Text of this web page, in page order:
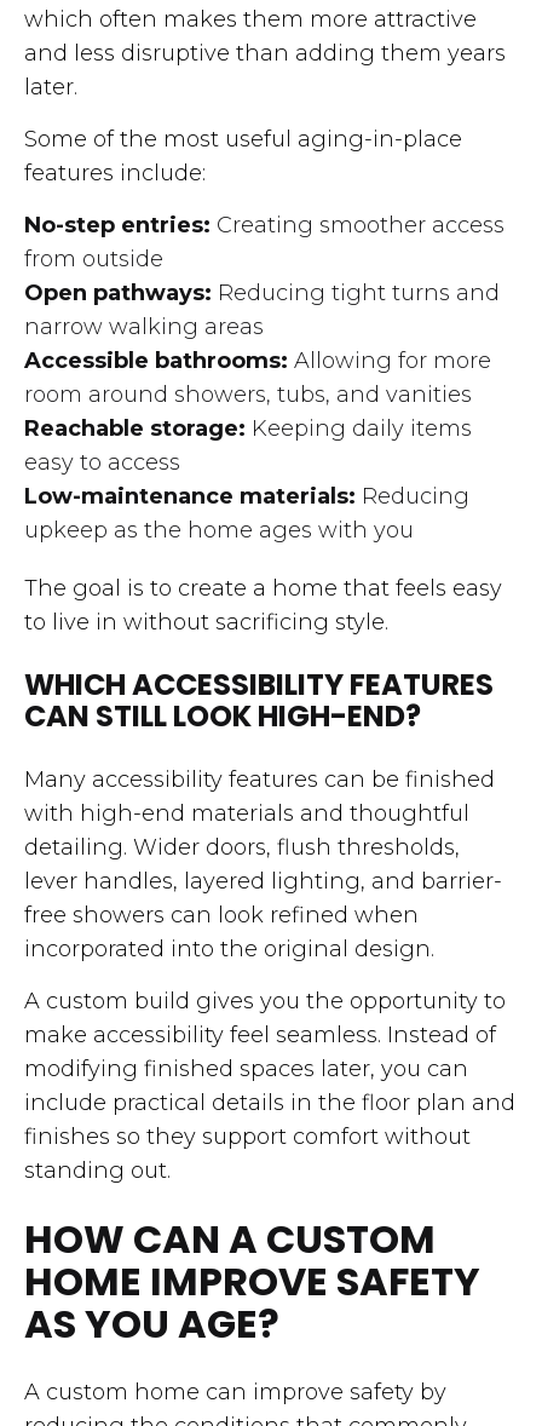
which often makes them more attractive
and less disruptive than adding them years
later.
Some of the most useful aging-in-place
features include:
No-step entries: Creating smoother access
from outside
Open pathways: Reducing tight turns and
narrow walking areas
Accessible bathrooms: Allowing for more
room around showers, tubs, and vanities
Reachable storage: Keeping daily items
easy to access
Low-maintenance materials: Reducing
upkeep as the home ages with you
The goal is to create a home that feels easy
to live in without sacrificing style.
WHICH ACCESSIBILITY FEATURES
CAN STILL LOOK HIGH-END?
Many accessibility features can be finished
with high-end materials and thoughtful
detailing. Wider doors, flush thresholds,
lever handles, layered lighting, and barrier-
free showers can look refined when
incorporated into the original design.
A custom build gives you the opportunity to
make accessibility feel seamless. Instead of
modifying finished spaces later, you can
include practical details in the floor plan and
finishes so they support comfort without
standing out.
HOW CAN A CUSTOM
HOME IMPROVE SAFETY
AS YOU AGE?
A custom home can improve safety by